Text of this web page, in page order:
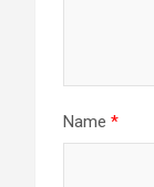
Name *